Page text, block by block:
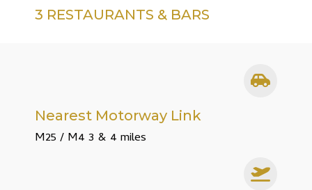
3 RESTAURANTS & BARS
Nearest Motorway Link
M25 / M4 3 & 4 miles